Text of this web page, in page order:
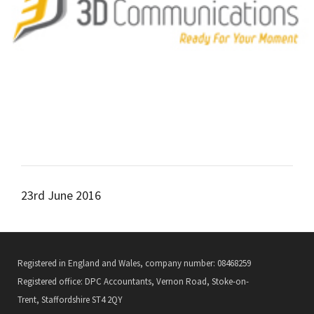
23rd June 2016
Registered in England and Wales, company number: 08468259
Registered office: DPC Accountants, Vernon Road, Stoke-on-
Trent, Staffordshire ST4 2QY